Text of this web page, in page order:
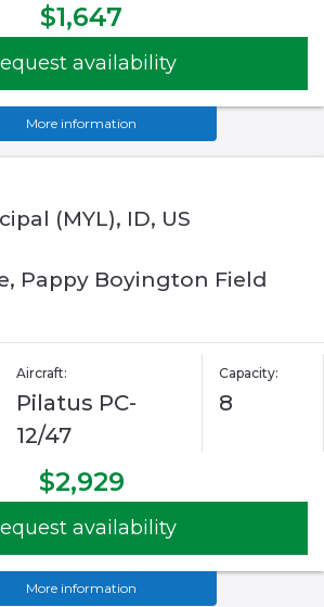
$1,647
availability
More information
(MYL), ID, US
Pappy Boyington Field
Aircraft:
Pilatus PC-
12/47
Capacity:
8
$2,929
availability
More information